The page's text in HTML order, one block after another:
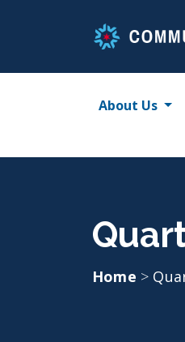
About Us
Home >